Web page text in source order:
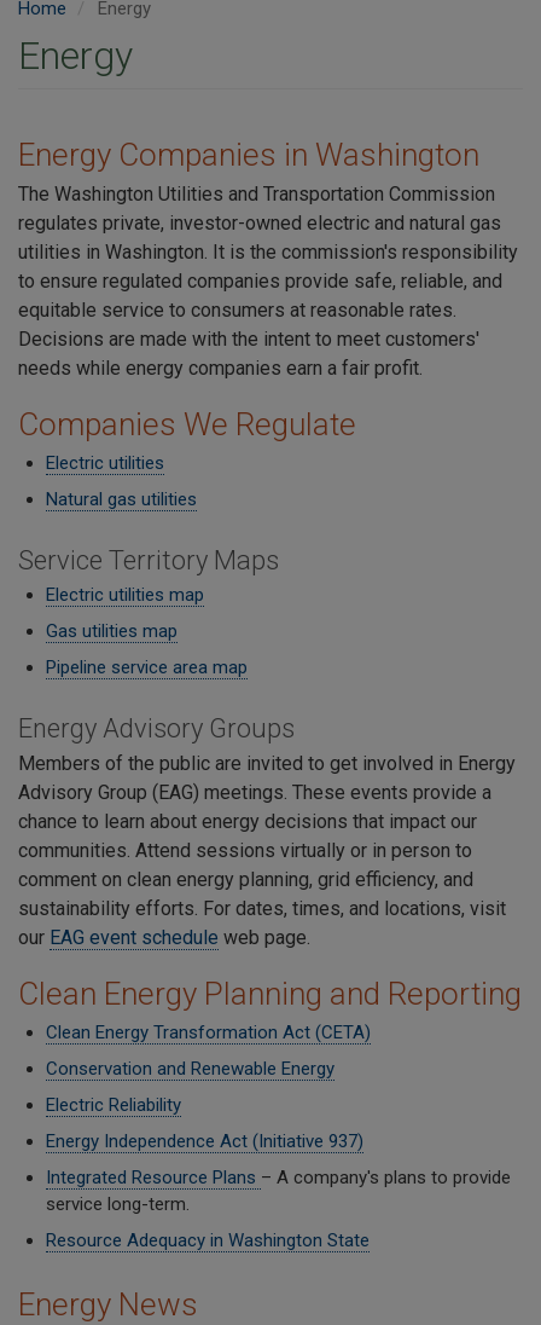
Home Energy
Energy
Energy Companies in Washington
The Washington Utilities and Transportation Commission
regulates private, investor-owned electric and natural gas
utilities in Washington. It is the commission's responsibility
to ensure regulated companies provide safe, reliable, and
equitable service to consumers at reasonable rates.
Decisions are made with the intent to meet customers'
needs while energy companies earn a fair profit.
Companies We Regulate
Electric utilities
Natural gas utilities
Service Territory Maps
Electric utilities map
Gas utilities map
Pipeline service area map
Energy Advisory Groups
Members of the public are invited to get involved in Energy
Advisory Group (EAG) meetings. These events provide a
chance to learn about energy decisions that impact our
communities. Attend sessions virtually or in person to
comment on clean energy planning, grid efficiency, and
sustainability efforts. For dates, times, and locations, visit
our EAG event schedule web page.
Clean Energy Planning and Reporting
Clean Energy Transformation Act (CETA)
Conservation and Renewable Energy
Electric Reliability
Energy Independence Act (Initiative 937)
Integrated Resource Plans – A company's plans to provide
service long-term.
Resource Adequacy in Washington State
Energy News